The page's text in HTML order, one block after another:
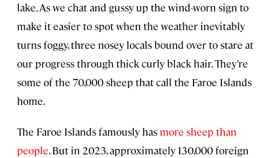
lake. As we chat and gussy up the wind-worn sign to
make it easier to spot when the weather inevitably
turns foggy, three nosey locals bound over to stare at
our progress through thick curly black hair. They’re
some of the 70,000 sheep that call the Faroe Islands
home.
The Faroe Islands famously has more sheep than
people. But in 2023, approximately 130,000 foreign